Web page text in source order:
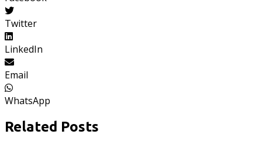
Twitter
LinkedIn
Email
WhatsApp
Related Posts